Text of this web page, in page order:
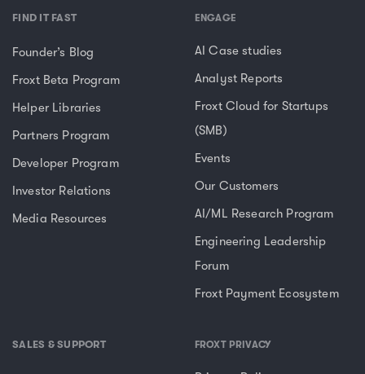
FIND IT FAST
Founder’s Blog
Froxt Beta Program
Helper Libraries
Partners Program
Developer Program
Investor Relations
Media Resources
ENGAGE
AI Case studies
Analyst Reports
Froxt Cloud for Startups
(SMB)
Events
Our Customers
AI/ML Research Program
Engineering Leadership
Forum
Froxt Payment Ecosystem
SALES & SUPPORT FROXT PRIVACY